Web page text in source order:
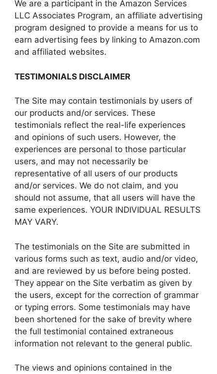
We are a participant in the Amazon Services
LLC Associates Program, an affiliate advertising
program designed to provide a means for us to
earn advertising fees by linking to Amazon.com
and affiliated websites.
TESTIMONIALS DISCLAIMER
The Site may contain testimonials by users of
our products and/or services. These
testimonials reflect the real-life experiences
and opinions of such users. However, the
experiences are personal to those particular
users, and may not necessarily be
representative of all users of our products
and/or services. We do not claim, and you
should not assume, that all users will have the
same experiences. YOUR INDIVIDUAL RESULTS
MAY VARY.
The testimonials on the Site are submitted in
various forms such as text, audio and/or video,
and are reviewed by us before being posted.
They appear on the Site verbatim as given by
the users, except for the correction of grammar
or typing errors. Some testimonials may have
been shortened for the sake of brevity where
the full testimonial contained extraneous
information not relevant to the general public.
The views and opinions contained in the